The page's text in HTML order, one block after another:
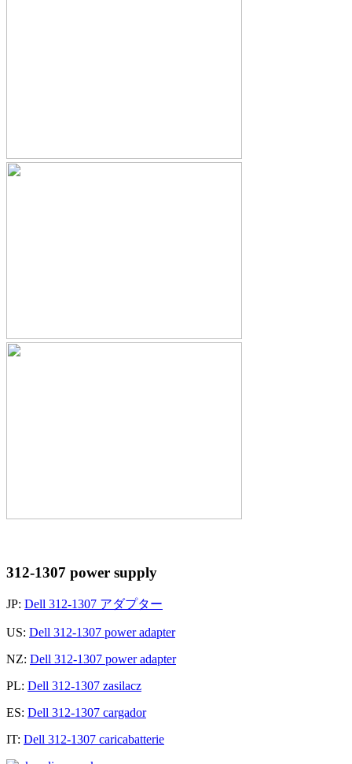
312-1307 power supply
JP: Dell 312-1307 アダプター
US: Dell 312-1307 power adapter
NZ: Dell 312-1307 power adapter
PL: Dell 312-1307 zasilacz
ES: Dell 312-1307 cargador
IT: Dell 312-1307 caricabatterie